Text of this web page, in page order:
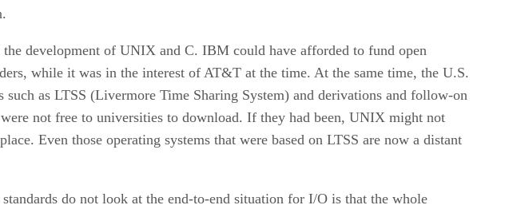
development of UNIX and C. IBM could have afforded to fund open
while it was in the interest of AT&T at the time. At the same time, the U.S.
as LTSS (Livermore Time Sharing System) and derivations and follow-on
not free to universities to download. If they had been, UNIX might not
Even those operating systems that were based on LTSS are now a distant
do not look at the end-to-end situation for I/O is that the whole